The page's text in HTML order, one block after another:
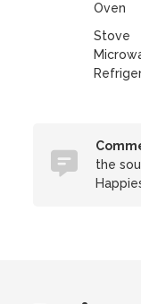
Oven
Stove
the